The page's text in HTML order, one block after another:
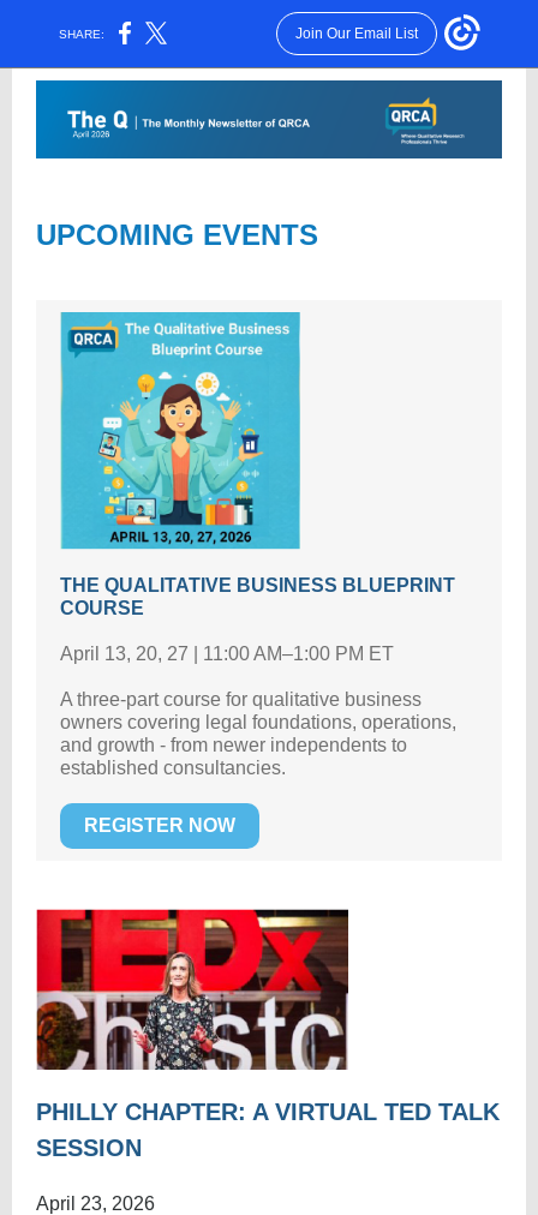
SHARE: Join Our Email List
UPCOMING EVENTS
THE QUALITATIVE BUSINESS BLUEPRINT
COURSE
April 13, 20, 27 | 11:00 AM–1:00 PM ET
A three-part course for qualitative business
owners covering legal foundations, operations,
and growth - from newer independents to
established consultancies.
REGISTER NOW
PHILLY CHAPTER: A VIRTUAL TED TALK
SESSION
April 23, 2026